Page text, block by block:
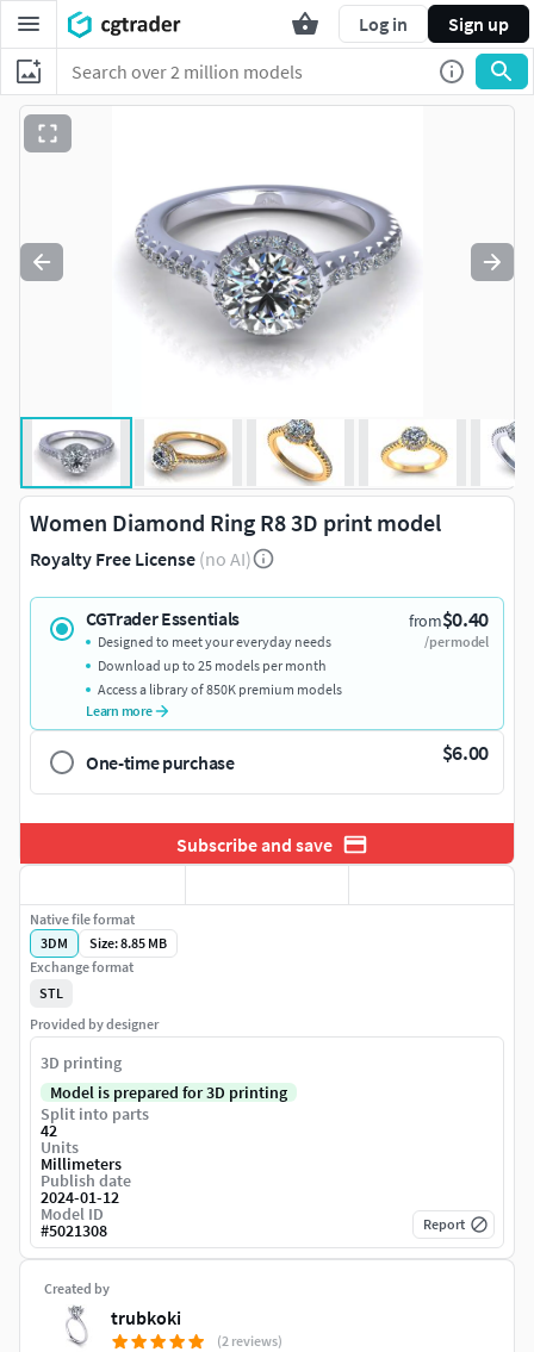
Log in Sign up
Women Diamond Ring R8 3D print model
Royalty Free License (no AI)
CGTrader Essentials from$0.40
/per model
Designed to meet your everyday needs
Download up to 25 models per month
Access a library of 850K premium models
Learn more
One-time purchase $6.00
Subscribe and save
Created by
trubkoki
(2 reviews)
Native file format
3DM
Size: 8.85 MB
Exchange format
STL
Provided by designer
3D printing
Model is prepared for 3D printing
Split into parts
42
Units
Millimeters
Publish date
2024-01-12
Model ID
#5021308 Report